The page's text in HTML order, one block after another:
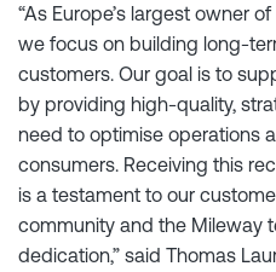
“As Europe’s largest owner
we focus on building long-
customers. Our goal is to
by providing high-quality,
need to optimise operations
consumers. Receiving this
is a testament to our
community and the Mileway
dedication,” said Thomas